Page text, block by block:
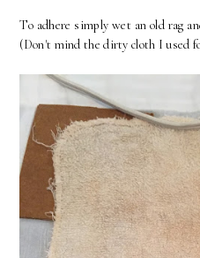
To adhere simply wet an old rag
(Don't mind the dirty cloth I used